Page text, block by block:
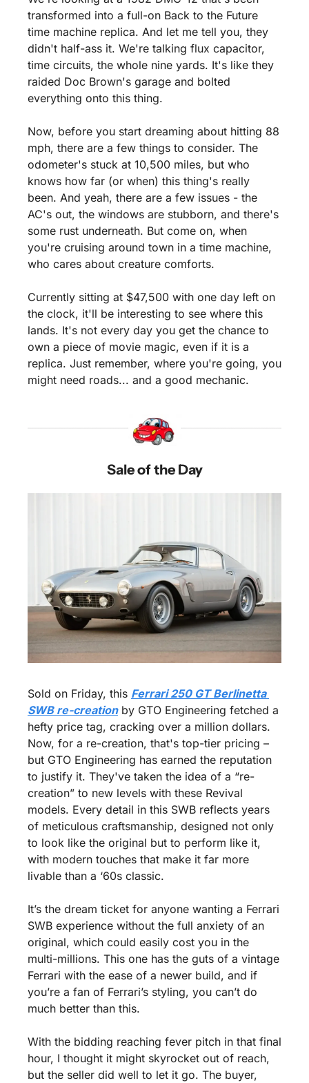
transformed into a full-on Back to the Future
time machine replica. And let me tell you, they
didn't half-ass it. We're talking flux capacitor,
time circuits, the whole nine yards. It's like they
raided Doc Brown's garage and bolted
everything onto this thing.
Now, before you start dreaming about hitting 88
mph, there are a few things to consider. The
odometer's stuck at 10,500 miles, but who
knows how far (or when) this thing's really
been. And yeah, there are a few issues - the
AC's out, the windows are stubborn, and there's
some rust underneath. But come on, when
you're cruising around town in a time machine,
who cares about creature comforts.
Currently sitting at $47,500 with one day left on
the clock, it'll be interesting to see where this
lands. It's not every day you get the chance to
own a piece of movie magic, even if it is a
replica. Just remember, where you're going, you
might need roads... and a good mechanic.
Sale of the Day
Sold on Friday, this Ferrari 250 GT Berlinetta
SWB re-creation by GTO Engineering fetched a
hefty price tag, cracking over a million dollars.
Now, for a re-creation, that's top-tier pricing –
but GTO Engineering has earned the reputation
to justify it. They've taken the idea of a “re-
creation” to new levels with these Revival
models. Every detail in this SWB reflects years
of meticulous craftsmanship, designed not only
to look like the original but to perform like it,
with modern touches that make it far more
livable than a ‘60s classic.
It’s the dream ticket for anyone wanting a Ferrari
SWB experience without the full anxiety of an
original, which could easily cost you in the
multi-millions. This one has the guts of a vintage
Ferrari with the ease of a newer build, and if
you’re a fan of Ferrari’s styling, you can’t do
much better than this.
With the bidding reaching fever pitch in that final
hour, I thought it might skyrocket out of reach,
but the seller did well to let it go. The buyer,